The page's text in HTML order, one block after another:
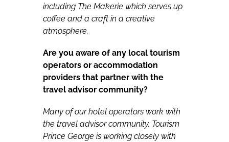
including The Makerie which serves up
coffee and a craft in a creative
atmosphere.
Are you aware of any local tourism
operators or accommodation
providers that partner with the
travel advisor community?
Many of our hotel operators work with
the travel advisor community. Tourism
Prince George is working closely with